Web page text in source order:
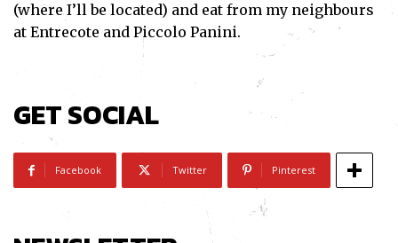
(where I’ll be located) and eat from my neighbours
at Entrecote and Piccolo Panini.
GET SOCIAL
Facebook Twitter Pinterest